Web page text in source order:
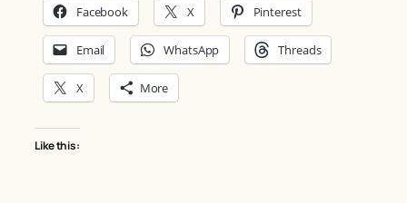
Facebook X Pinterest
Email WhatsApp Threads
X More
Like this: